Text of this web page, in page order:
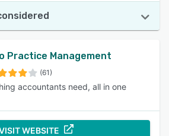
Practice Management
(61)
accountants need, all in one
WEBSITE